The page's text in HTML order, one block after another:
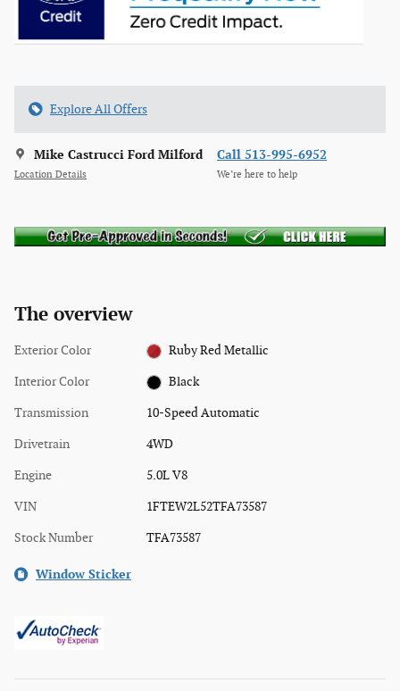
Explore All Offers
Mike Castrucci Ford Milford
Location Details
Call 513-995-6952
We’re here to help
The overview
Exterior Color Ruby Red Metallic
Interior Color Black
Transmission 10-Speed Automatic
Drivetrain 4WD
Engine 5.0L V8
VIN 1FTEW2L52TFA73587
Stock Number TFA73587
Window Sticker